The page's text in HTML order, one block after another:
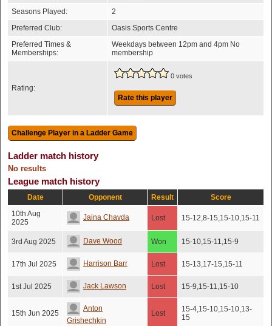
Seasons Played:
2
Preferred Club:
Oasis Sports Centre
Preferred Times &
Memberships:
Weekdays between 12pm and 4pm No
membership
Rating:
0 votes
Rate this player
Ladder match history
No results
League match history
Date Opponent Result
Score
10th Aug
2025
Jaina Chavda Lost 15-12,8-15,15-10,15-11
3rd Aug 2025 Dave Wood Won 15-10,15-11,15-9
17th Jul 2025 Harrison Barr Lost 15-13,17-15,15-11
1st Jul 2025 Jack Lawson Lost 15-9,15-11,15-10
15th Jun 2025
Anton
Grishechkin
Lost
15-4,15-10,15-10,13-
15